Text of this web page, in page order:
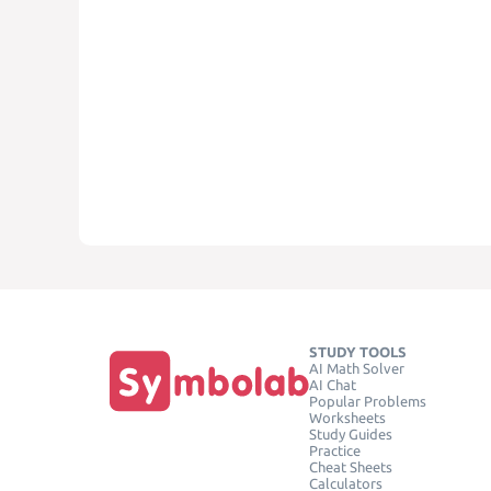
STUDY TOOLS
AI Math Solver
AI Chat
Popular Problems
Worksheets
Study Guides
Practice
Cheat Sheets
Calculators